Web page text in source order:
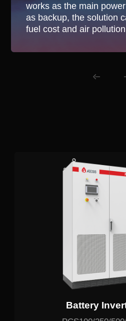
works as the main
as backup, the solution
fuel cost and air
grid for hybrid
Battery